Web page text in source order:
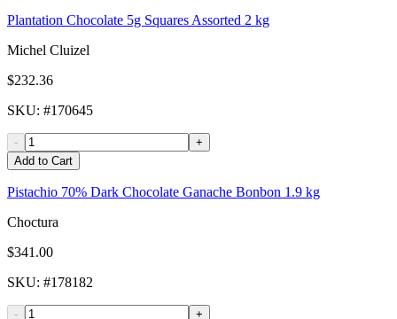
Plantation Chocolate 5g Squares Assorted 2 kg
Michel Cluizel
$232.36
SKU: #170645
-
+
Add to Cart
Pistachio 70% Dark Chocolate Ganache Bonbon 1.9 kg
Choctura
$341.00
SKU: #178182
-
+